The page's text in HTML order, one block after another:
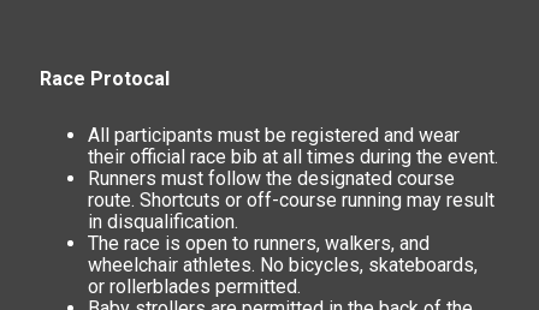
Race Protocal
All participants must be registered and wear
their official race bib at all times during the event.
Runners must follow the designated course
route. Shortcuts or off-course running may result
in disqualification.
The race is open to runners, walkers, and
wheelchair athletes. No bicycles, skateboards,
or rollerblades permitted.